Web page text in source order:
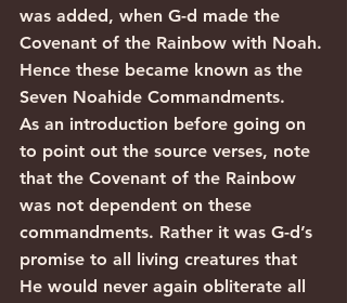
was added, when G-d made the
Covenant of the Rainbow with Noah.
Hence these became known as the
Seven Noahide Commandments.
As an introduction before going on
to point out the source verses, note
that the Covenant of the Rainbow
was not dependent on these
commandments. Rather it was G-d’s
promise to all living creatures that
He would never again obliterate all